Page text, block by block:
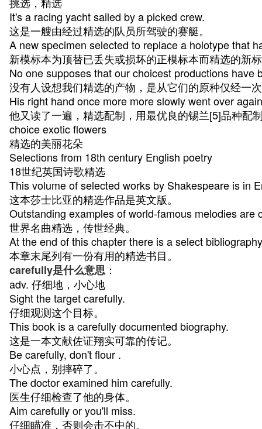
It's a racing yacht sailed by a picked crew.
这是一艘由经过精选的队员所驾驶的赛艇。
A new specimen selected to replace a holotype that
新模标本为顶替已丢失或损坏的正模标本而精选的新
No one supposes that our choicest productions
没有人设想我们精选的产物，是从它们的原种仅经一次
His right hand once more more slowly went over
他又读了一遍，精选配制，用最优良的锡兰[5]品种配制
choice exotic flowers
精选的美丽花朵
Selections from 18th century English poetry
18世纪英国诗歌精选
This volume of selected works by Shakespeare is in
这本莎士比亚的精选作品是英文版。
Outstanding examples of world-famous melodies
世界名曲精选，传世经典。
At the end of this chapter there is a select
本章末尾列有一份有用的精选书目。
carefully是什么意思 ：
adv. 仔细地，小心地
Sight the target carefully.
仔细观测这个目标。
This book is a carefully documented biography.
这是一本文献佐证翔实可靠的传记。
Be carefully, don't flour .
小心点，别摔碎了。
The doctor examined him carefully.
医生仔细检查了他的身体。
Aim carefully or you'll miss.
仔细瞄准，否则会击不中的。